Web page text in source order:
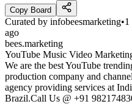
Copy Board
Curated by infobeesmarketing•1
ago
bees.marketing
YouTube Music Video
We are the best YouTube
production company and
agency providing services at
Brazil.Call Us @ +91